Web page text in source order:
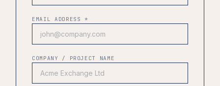
EMAIL ADDRESS *
COMPANY / PROJECT NAME